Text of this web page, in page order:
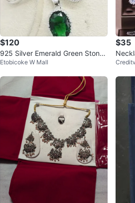
$120
925 Silver Emerald Green Stone
Jewelry Set
Etobicoke W Mall
$35